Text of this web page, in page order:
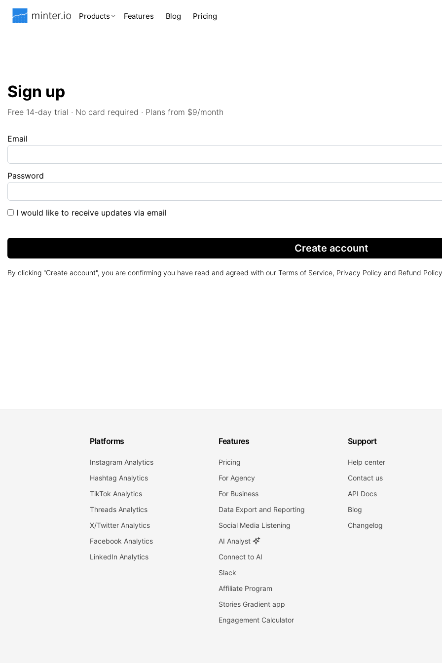
Products Features Blog Pricing
Sign up
Free 14-day trial · No card required · Plans from $9/month
Email
Password
I would like to receive updates via email
Create account
By clicking "Create account", you are confirming you have read and agreed with our Terms of Service, Privacy Policy and Refund Policy
Platforms
Instagram Analytics
Hashtag Analytics
TikTok Analytics
Threads Analytics
X/Twitter Analytics
Facebook Analytics
LinkedIn Analytics
Features
Pricing
For Agency
For Business
Data Export and Reporting
Social Media Listening
AI Analyst
Connect to AI
Slack
Affiliate Program
Stories Gradient app
Engagement Calculator
Support
Help center
Contact us
API Docs
Blog
Changelog